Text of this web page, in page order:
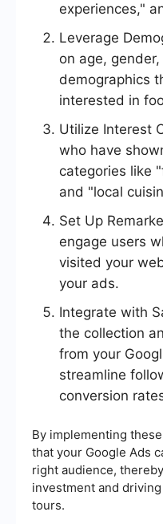
experiences,"
Leverage
on age,
demographics
interested in
Utilize Interest
who have
categories like
and "local
Set Up
engage users
visited your
your ads.
Integrate with
the collection
from your
streamline
conversion
By implementing
that your Google Ads
right audience,
investment and
tours.